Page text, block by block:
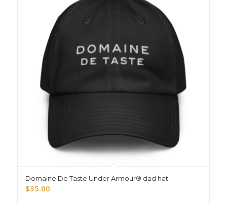
Domaine De Taste Under Armour® dad hat
$35.00